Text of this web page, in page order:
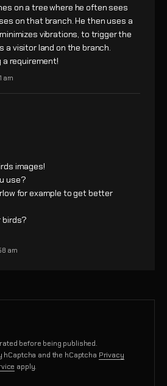
on a tree where he often sees
on that branch. He then uses a
vibrations, to trigger the
a visitor land on the branch.
requirement!
am
images!
use?
for example to get better
birds?
am
before being published.
and the hCaptcha Privacy
apply.